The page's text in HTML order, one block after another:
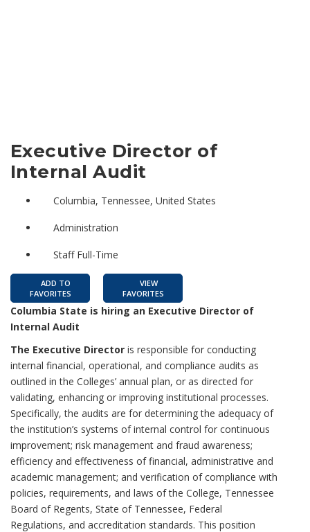
Executive Director of
Internal Audit
Columbia, Tennessee, United States
Administration
Staff Full-Time
ADD TO
FAVORITES
VIEW
FAVORITES
Columbia State is hiring an Executive Director of
Internal Audit
The Executive Director is responsible for conducting
internal financial, operational, and compliance audits as
outlined in the Colleges’ annual plan, or as directed for
validating, enhancing or improving institutional processes.
Specifically, the audits are for determining the adequacy of
the institution’s systems of internal control for continuous
improvement; risk management and fraud awareness;
efficiency and effectiveness of financial, administrative and
academic management; and verification of compliance with
policies, requirements, and laws of the College, Tennessee
Board of Regents, State of Tennessee, Federal
Regulations, and accreditation standards. This position